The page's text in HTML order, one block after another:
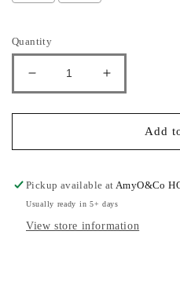
Quantity
Decrease
quantity
for
You
Kids
Sweatshirt
Increase
quantity
for
You
Kids
Sweatshirt
Add
Pickup available at AmyO&Co
Usually ready in 5+ days
View store information